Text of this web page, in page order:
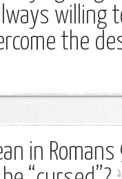
willing
the
in